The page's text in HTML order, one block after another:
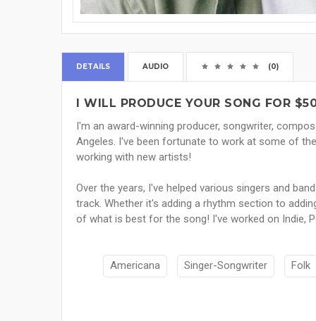
DETAILS AUDIO (0)
I WILL PRODUCE YOUR SONG FOR
I'm an award-winning producer, songwriter,
Angeles. I've been fortunate to work at some of
working with new artists!
Over the years, I've helped various singers and
track. Whether it's adding a rhythm section to
of what is best for the song! I've worked on Indie,
Americana Singer-Songwriter Folk